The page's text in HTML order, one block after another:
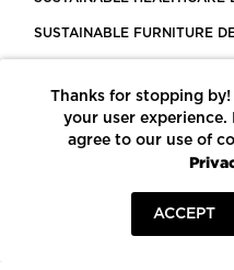
SUSTAINABLE FURNITURE
LEED CERTIFIED PROJECTS
CONSTRUCTION SOLUTIONS
Thanks for stopping
your user
agree to our use of
ACCEPT